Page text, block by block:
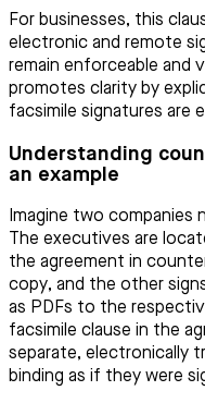
For businesses, this
electronic and remote
remain enforceable and
promotes clarity by
facsimile signatures are
Understanding
an example
Imagine two companies
The executives are
the agreement in
copy, and the other
as PDFs to the
facsimile clause in the
separate, electronically
binding as if they were